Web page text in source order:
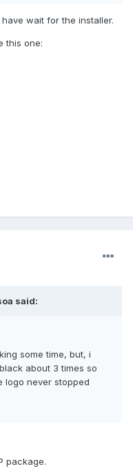
wait for the installer.
this one:
said:
some time, but, i
about 3 times so
logo never stopped
package.